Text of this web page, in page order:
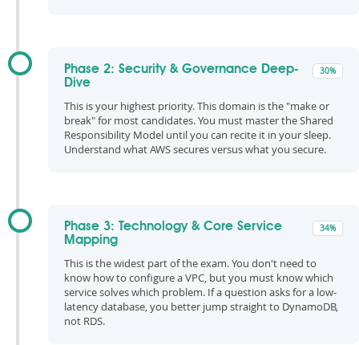
30%
Phase 2: Security & Governance Deep-
Dive
This is your highest priority. This domain is the "make or
break" for most candidates. You must master the Shared
Responsibility Model until you can recite it in your sleep.
Understand what AWS secures versus what you secure.
34%
Phase 3: Technology & Core Service
Mapping
This is the widest part of the exam. You don't need to
know how to configure a VPC, but you must know which
service solves which problem. If a question asks for a low-
latency database, you better jump straight to DynamoDB,
not RDS.